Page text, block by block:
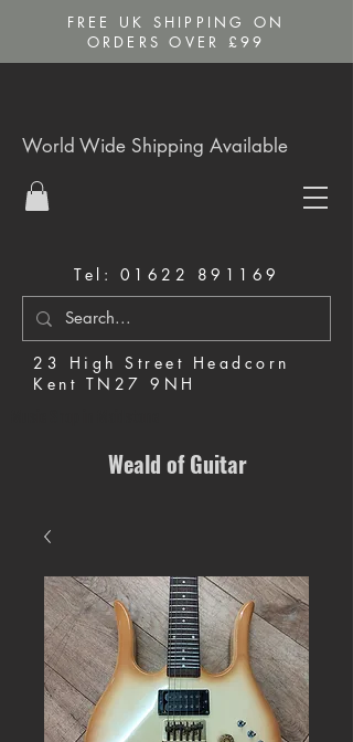
FREE UK SHIPPING ON
ORDERS OVER £99
Tel: 01622 891169
23 High Street Headcorn
Kent TN27 9NH
World Wide Shipping Available
Weald of Guitar